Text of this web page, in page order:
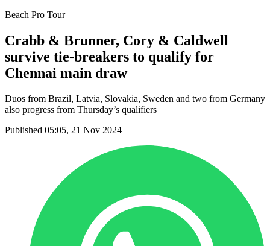
Beach Pro Tour
Crabb & Brunner, Cory & Caldwell
survive tie-breakers to qualify for
Chennai main draw
Duos from Brazil, Latvia, Slovakia, Sweden and two from Germany
also progress from Thursday’s qualifiers
Published 05:05, 21 Nov 2024